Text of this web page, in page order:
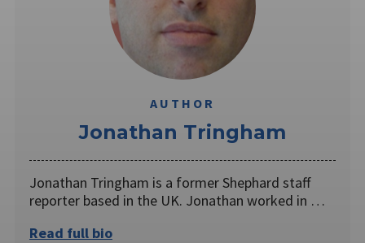
AUTHOR
Jonathan Tringham
Jonathan Tringham is a former Shephard staff
reporter based in the UK. Jonathan worked in …
Read full bio